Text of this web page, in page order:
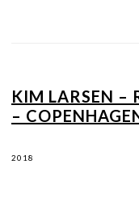
KIM LARSEN –
–
2018